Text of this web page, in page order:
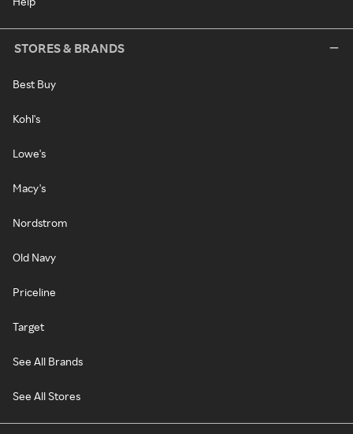
STORES & BRANDS
Best Buy
Kohl's
Lowe's
Macy's
Nordstrom
Old Navy
Priceline
Target
See All Brands
See All Stores